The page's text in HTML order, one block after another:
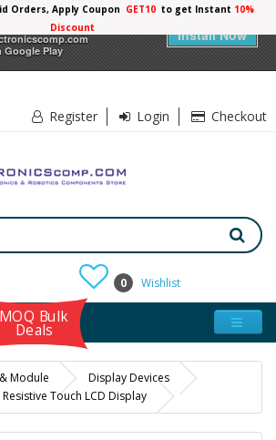
Google Play
Install Now
Orders, Apply Coupon GET10 to get Instant
Register Login Checkout
0 Wishlist
MOQ Bulk
Deals
Module
Display Devices
Touch LCD Display